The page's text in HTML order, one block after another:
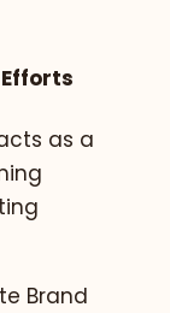
as a
Brand